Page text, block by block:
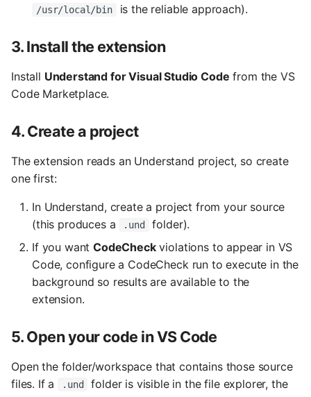
/usr/local/bin is the reliable approach).
3. Install the extension
Install Understand for Visual Studio Code from the VS
Code Marketplace.
4. Create a project
The extension reads an Understand project, so create
one first:
In Understand, create a project from your source
(this produces a
.und
folder).
If you wantCodeCheckviolations to appear in VS
Code, configure a CodeCheck run to execute in the
background so results are available to the
extension.
5. Open your code in VS Code
Open the folder/workspace that contains those source
files. If a
.und
folder is visible in the file explorer, the